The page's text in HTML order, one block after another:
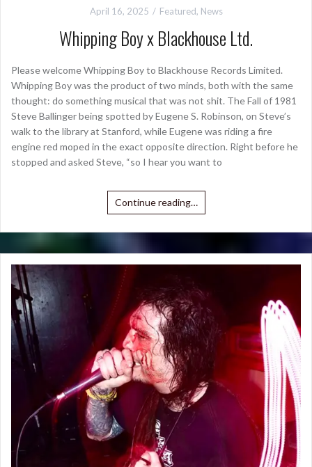
April 16, 2025 Featured, News
Whipping Boy x Blackhouse Ltd.
Please welcome Whipping Boy to Blackhouse Records Limited.
Whipping Boy was the product of two minds, both with the same
thought: do something musical that was not shit. The Fall of 1981
Steve Ballinger being spotted by Eugene S. Robinson, on Steve’s
walk to the library at Stanford, while Eugene was riding a fire
engine red moped in the exact opposite direction. Right before he
stopped and asked Steve, “so I hear you want to
Continue reading…